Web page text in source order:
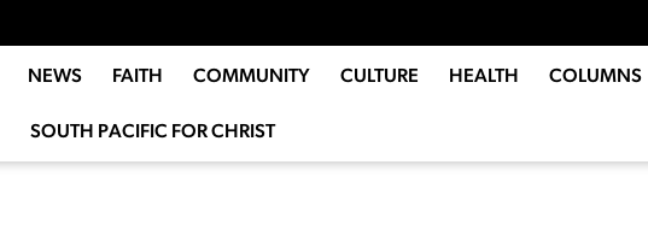
NEWS FAITH COMMUNITY CULTURE HEALTH COLUMNS
SOUTH PACIFIC FOR CHRIST